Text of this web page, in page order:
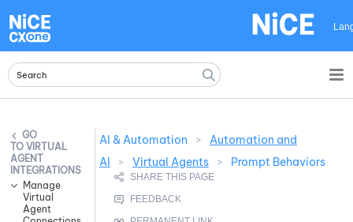
VIRTUAL
AGENT
INTEGRATIONS
Manage
Virtual
Agent
AI & Automation >
Automation and
AI
> Virtual Agents > Prompt Behaviors